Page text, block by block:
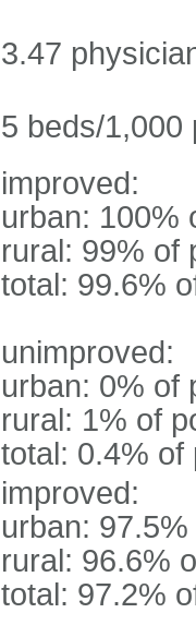
3.47
5 beds/1,000
improved:
urban: 100%
rural: 99% of
total: 99.6%
unimproved:
urban: 0% of
rural: 1% of
total: 0.4% of
improved:
urban:
rural: 96.6%
total: 97.2%